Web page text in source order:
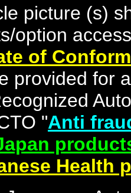
picture (s)
option
of
provided for
"Anti
Health